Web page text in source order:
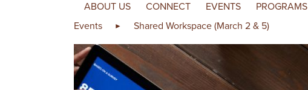
ABOUT US CONNECT EVENTS PROGRAMS
Events ► Shared Workspace (March 2 & 5)